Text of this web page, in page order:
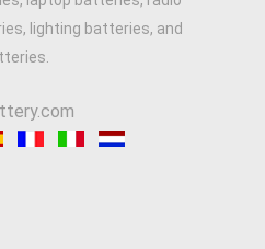
lighting batteries, and